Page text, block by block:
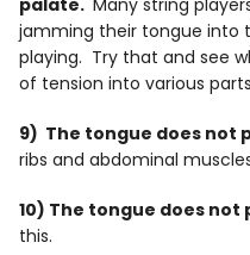
jamming their tongue into
playing. Try that and see
of tension into various
9) The tongue does not
ribs and abdominal
10) The tongue does not
this.